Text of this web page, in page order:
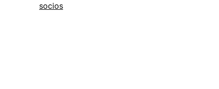
socios